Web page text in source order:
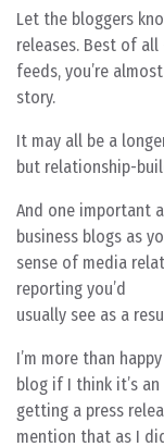
Let the bloggers
releases. Best of all
feeds, you’re
story.
It may all be a
but relationship-
And one important
business blogs as
sense of media
reporting you’d
usually see as a
I’m more than
blog if I think it’s
getting a press
mention that as I